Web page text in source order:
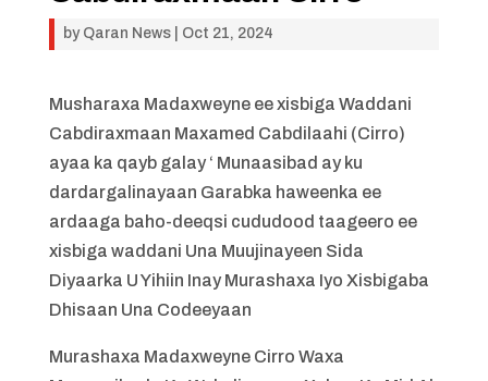
by Qaran News| Oct 21, 2024
Musharaxa Madaxweyne ee xisbiga Waddani
Cabdiraxmaan Maxamed Cabdilaahi (Cirro)
ayaa ka qayb galay ‘ Munaasibad ay ku
dardargalinayaan Garabka haweenka ee
ardaaga baho-deeqsi cududood taageero ee
xisbiga waddani Una Muujinayeen Sida
Diyaarka U Yihiin Inay Murashaxa Iyo Xisbigaba
Dhisaan Una Codeeyaan
Murashaxa Madaxweyne Cirro Waxa